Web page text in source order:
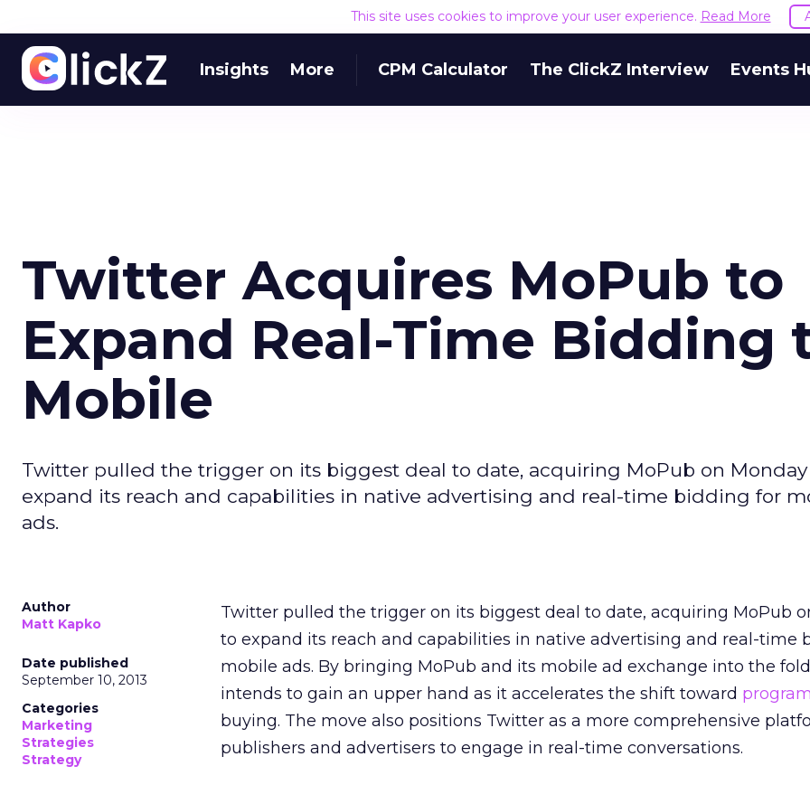
This site uses cookies to improve your user experience. Read More
Insights More CPM Calculator The ClickZ Interview Events
Twitter Acquires MoPub to
Expand Real-Time Bidding
Mobile
Twitter pulled the trigger on its biggest deal to date, acquiring MoPub on
expand its reach and capabilities in native advertising and real-time bidding for
ads.
Author
Matt Kapko
Date published
September 10, 2013
Categories
Marketing
Strategies
Strategy
Twitter pulled the trigger on its biggest deal to date, acquiring MoPub
to expand its reach and capabilities in native advertising and real-time
mobile ads. By bringing MoPub and its mobile ad exchange into the
intends to gain an upper hand as it accelerates the shift toward
buying. The move also positions Twitter as a more comprehensive
publishers and advertisers to engage in real-time conversations.